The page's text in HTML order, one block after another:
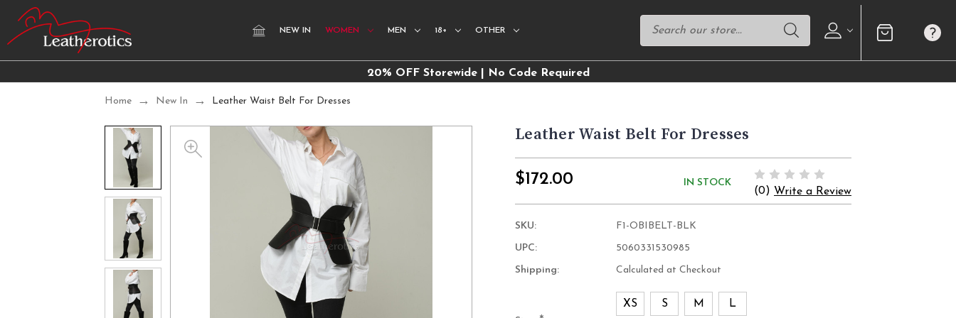
NEW IN WOMEN MEN 18+ OTHER
20% OFF Storewide | No Code Required
Home New In Leather Waist Belt For Dresses
Leather Waist Belt For Dresses
$172.00 IN STOCK
(0) Write a Review
SKU: F1-OBIBELT-BLK
UPC: 5060331530985
Shipping: Calculated at Checkout
XS S M L